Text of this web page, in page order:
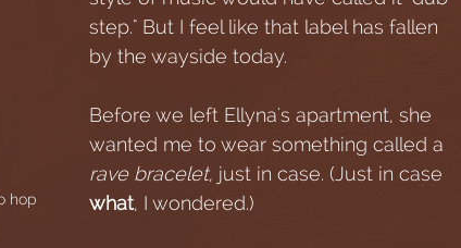
hop
step." But I feel like that label has fallen
by the wayside today.
Before we left Ellyna's apartment, she
wanted me to wear something called a
rave bracelet, just in case. (Just in case
what, I wondered.)